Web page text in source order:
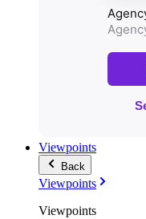
Viewpoints
Back
Viewpoints
Viewpoints